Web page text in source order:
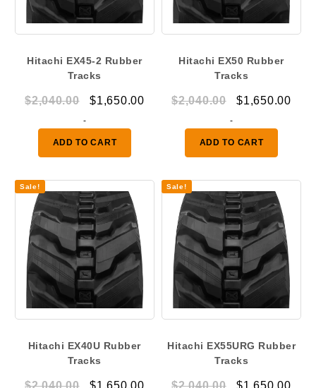
Hitachi EX45-2 Rubber
Tracks
$2,040.00
Original
was:
$2,040.00.
$1,650.00Current
$1,650.00.
-
ADD TO CART
Hitachi EX50 Rubber
Tracks
$2,040.00
Original
was:
$2,040.00.
$1,650.00
-
ADD TO CART
Sale!
Hitachi EX40U Rubber
Tracks
$2,040.00
Original
$1,650.00Current
Sale!
Hitachi EX55URG Rubber
Tracks
$2,040.00
Original
$1,650.00